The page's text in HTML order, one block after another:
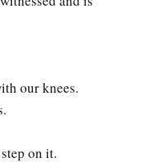
our knees.
on it.